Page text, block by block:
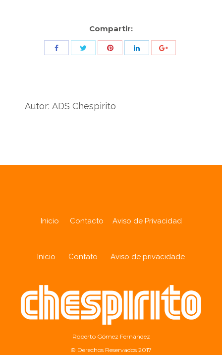
Compartir:
Share
Autor: ADS Chespirito
Inicio Contacto Aviso de Privacidad
Início Contato Aviso de privacidade
Roberto Gómez Fernández
© Derechos Reservados 2017